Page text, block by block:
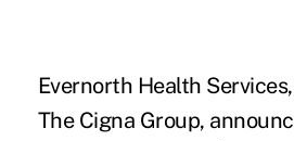
Evernorth Health
The Cigna Group,